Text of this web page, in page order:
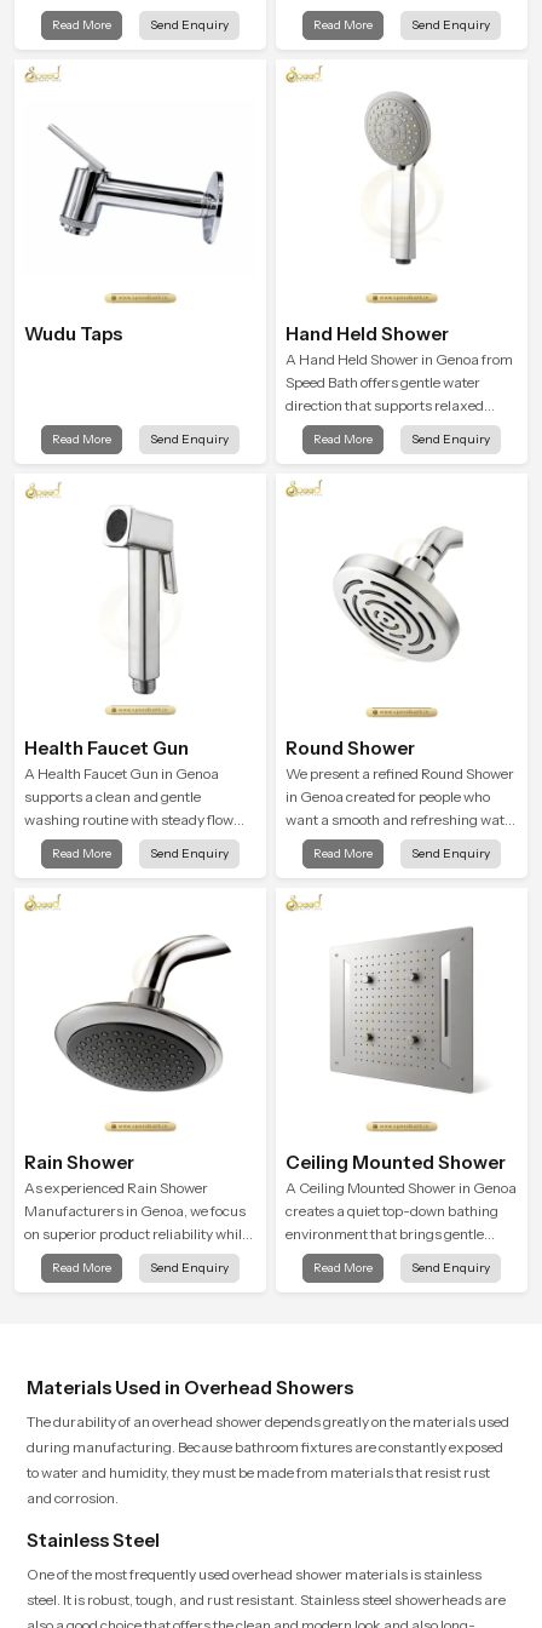
balance and the Ceiling Shower
Head in Genoa introduces a
user feel renewed in every bathing
Read More Send Enquiry
and the Premium Bathroom Shower
in Genoa is shaped to bring that
living.
Read More Send Enquiry
Wudu Taps
Read More Send Enquiry
Hand Held Shower
A Hand Held Shower in Genoa from
Speed Bath offers gentle water
direction that supports relaxed
personal cleansing with a soft
flowing pattern built for calm use.
Read More Send Enquiry
Health Faucet Gun
A Health Faucet Gun in Genoa
supports a clean and gentle
washing routine with steady flow
that feels calm on the skin and easy
to guide. The body sits naturally in
balanced so the user does not face
sudden changes during use.
Read More Send Enquiry
Round Shower
We present a refined Round Shower
in Genoa created for people who
want a smooth and refreshing water
experience that fits perfectly into
modern bathrooms. This design is
water pattern so your daily showers
feel gentle, full and relaxing.
Read More Send Enquiry
Rain Shower
As experienced Rain Shower
Manufacturers in Genoa, we focus
on superior product reliability while
staying aligned with updated rain
shower price trends, bathroom
Read More Send Enquiry
Ceiling Mounted Shower
A Ceiling Mounted Shower in Genoa
creates a quiet top-down bathing
environment that brings gentle
clarity to everyday cleansing and
encourages a naturally composed
Read More Send Enquiry
Materials Used in Overhead Showers
The durability of an overhead shower depends greatly on the materials used
during manufacturing. Because bathroom fixtures are constantly exposed
to water and humidity, they must be made from materials that resist rust
and corrosion.
Stainless Steel
One of the most frequently used overhead shower materials is stainless
steel. It is robust, tough, and rust resistant. Stainless steel showerheads are